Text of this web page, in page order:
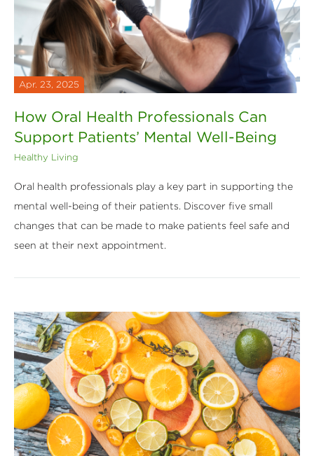
Apr. 23, 2025
How Oral Health Professionals Can
Support Patients’ Mental Well-Being
Healthy Living
Oral health professionals play a key part in supporting the
mental well-being of their patients. Discover five small
changes that can be made to make patients feel safe and
seen at their next appointment.